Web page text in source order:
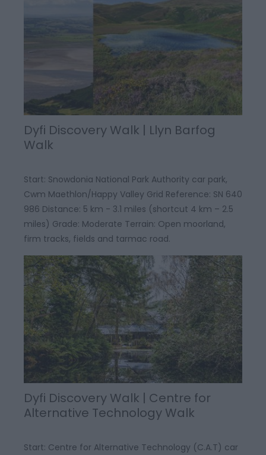
Dyfi Discovery Walk | Llyn Barfog
Walk
Start: Snowdonia National Park Authority car park,
Cwm Maethlon/Happy Valley Grid Reference: SN 640
986 Distance: 5 km - 3.1 miles (shortcut 4 km – 2.5
miles) Grade: Moderate Terrain: Open moorland,
firm tracks, fields and tarmac road.
Dyfi Discovery Walk | Centre for
Alternative Technology Walk
Start: Centre for Alternative Technology (C.A.T) car